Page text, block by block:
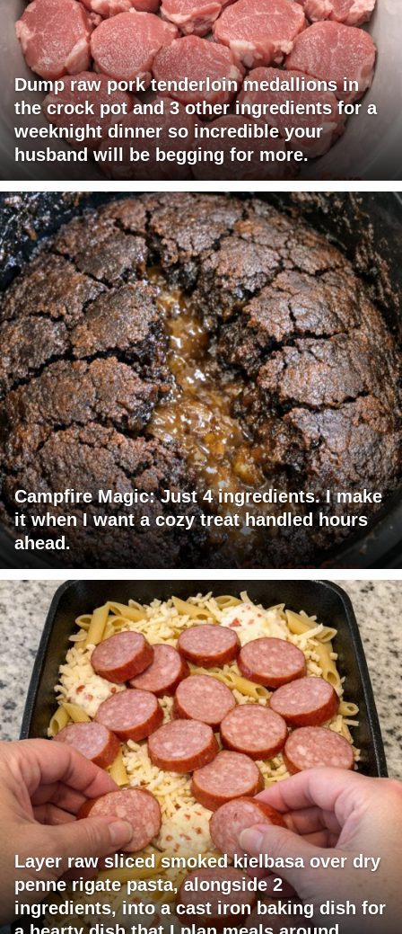
Dump raw pork tenderloin medallions in
the crock pot and 3 other ingredients for a
weeknight dinner so incredible your
husband will be begging for more.
Campfire Magic: Just 4 ingredients. I make
it when I want a cozy treat handled hours
ahead.
Layer raw sliced smoked kielbasa over dry
penne rigate pasta, alongside 2
ingredients, into a cast iron baking dish for